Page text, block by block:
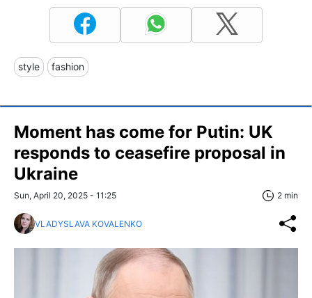
style fashion
Moment has come for Putin: UK
responds to ceasefire proposal in
Ukraine
Sun, April 20, 2025 - 11:25 2 min
VLADYSLAVA KOVALENKO